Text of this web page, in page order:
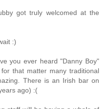
got truly welcomed at the
:)
you ever heard "Danny Boy"
that matter many traditional
There is an Irish bar on
ago) :(